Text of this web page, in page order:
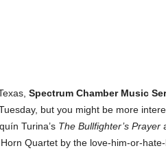
Spectrum Chamber Music
but you might be more
Turina’s The Bullfighter’s Prayer
Quartet by the love-him-or-